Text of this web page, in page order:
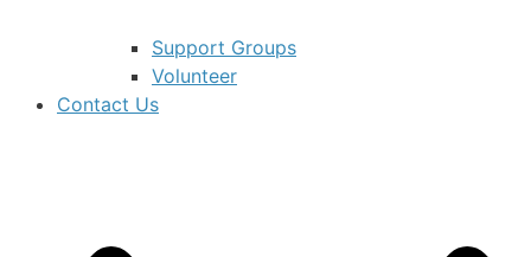
Support Groups
Volunteer
Contact Us